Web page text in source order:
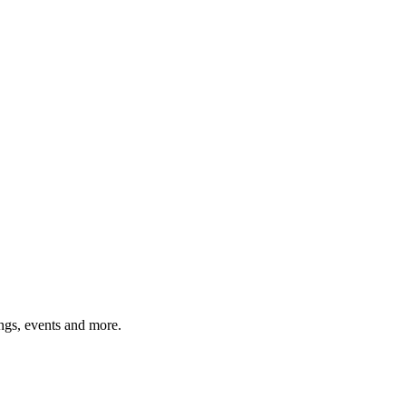
events and more.